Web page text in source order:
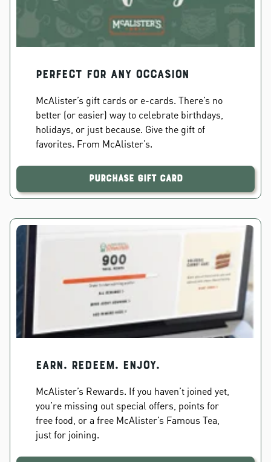
PERFECT FOR ANY OCCASION
McAlister’s gift cards or e-cards. There’s no
better (or easier) way to celebrate birthdays,
holidays, or just because. Give the gift of
favorites. From McAlister’s.
Purchase Gift Card
EARN. REDEEM. ENJOY.
McAlister’s Rewards. If you haven’t joined yet,
you’re missing out special offers, points for
free food, or a free McAlister’s Famous Tea,
just for joining.